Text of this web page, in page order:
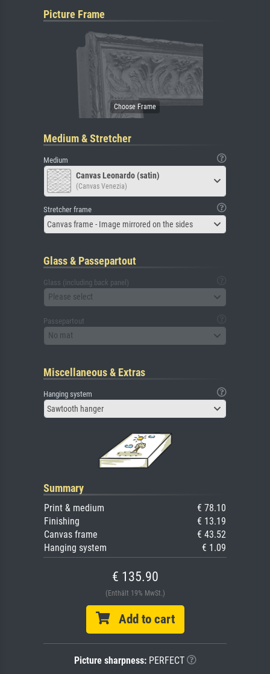
Picture Frame
Medium & Stretcher
Medium
Canvas Leonardo (satin)
(Canvas Venezia)
Stretcher frame
Canvas frame - Image mirrored on the sides
Glass & Passepartout
Glass (including back panel)
Please select
Passepartout
No mat
Miscellaneous & Extras
Hanging system
Sawtooth hanger
Summary
Print & medium
€ 78.10
Finishing
€ 13.19
Canvas frame
€ 43.52
Hanging system
€ 1.09
€ 135.90
(Enthält 19% MwSt.)
Add to cart
Picture sharpness:PERFECT